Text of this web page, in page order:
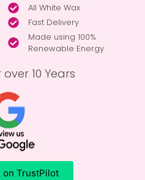
All White Wax
Fast Delivery
Made using 100%
Renewable Energy
10 Years
on TrustPilot